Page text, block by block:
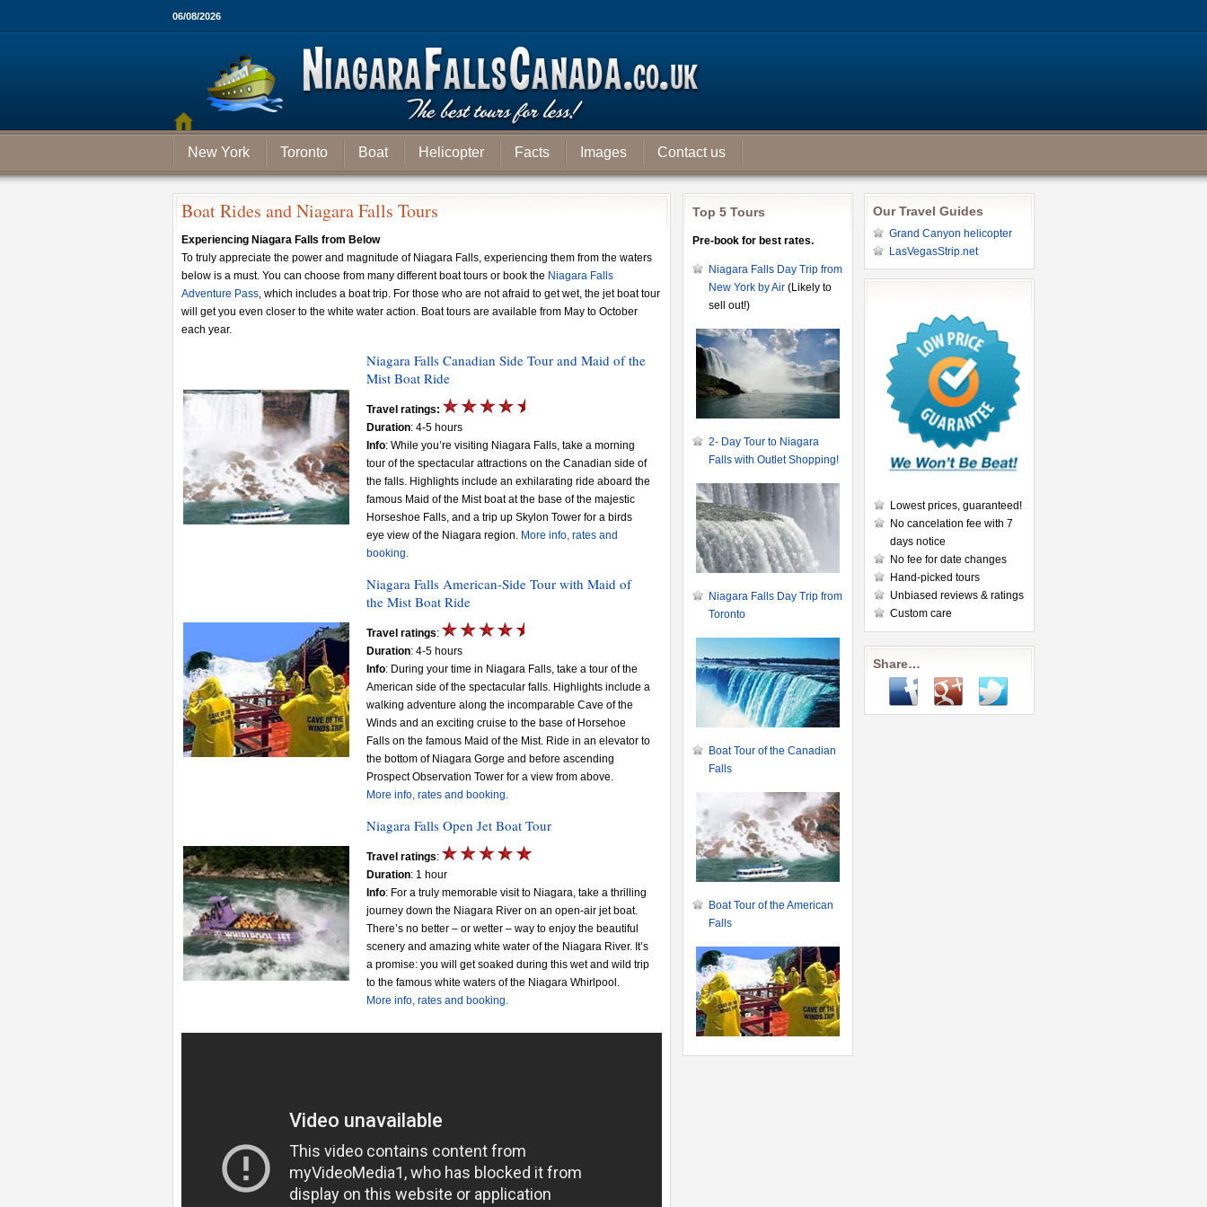
06/08/2026
New York Toronto Boat Helicopter Facts Images Contact us
Boat Rides and Niagara Falls Tours
Experiencing Niagara Falls from Below
To truly appreciate the power and magnitude of Niagara Falls, experiencing them from the waters
below is a must. You can choose from many different boat tours or book the Niagara Falls
Adventure Pass, which includes a boat trip. For those who are not afraid to get wet, the jet boat tour
will get you even closer to the white water action. Boat tours are available from May to October
each year.
Niagara Falls Canadian Side Tour and Maid of the
Mist Boat Ride
Travel ratings:
Duration: 4-5 hours
Info: While you’re visiting Niagara Falls, take a morning
tour of the spectacular attractions on the Canadian side of
the falls. Highlights include an exhilarating ride aboard the
famous Maid of the Mist boat at the base of the majestic
Horseshoe Falls, and a trip up Skylon Tower for a birds
eye view of the Niagara region. More info, rates and
booking.
Niagara Falls American-Side Tour with Maid of
the Mist Boat Ride
Travel ratings:
Duration: 4-5 hours
Info: During your time in Niagara Falls, take a tour of the
American side of the spectacular falls. Highlights include a
walking adventure along the incomparable Cave of the
Winds and an exciting cruise to the base of Horsehoe
Falls on the famous Maid of the Mist. Ride in an elevator to
the bottom of Niagara Gorge and before ascending
Prospect Observation Tower for a view from above.
More info, rates and booking.
Niagara Falls Open Jet Boat Tour
Travel ratings:
Duration: 1 hour
Info: For a truly memorable visit to Niagara, take a thrilling
journey down the Niagara River on an open-air jet boat.
There’s no better – or wetter – way to enjoy the beautiful
scenery and amazing white water of the Niagara River. It’s
a promise: you will get soaked during this wet and wild trip
to the famous white waters of the Niagara Whirlpool.
More info, rates and booking.
Top 5 Tours
Pre-book for best rates.
Niagara Falls Day Trip from
New York by Air (Likely to
sell out!)
2- Day Tour to Niagara
Falls with Outlet Shopping!
Niagara Falls Day Trip from
Toronto
Boat Tour of the Canadian
Falls
Boat Tour of the American
Falls
Our Travel Guides
Grand Canyon helicopter
LasVegasStrip.net
Lowest prices, guaranteed!
No cancelation fee with 7
days notice
No fee for date changes
Hand-picked tours
Unbiased reviews & ratings
Custom care
Share…